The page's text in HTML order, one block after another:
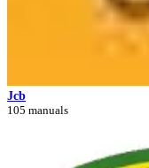
Jcb
105 manuals